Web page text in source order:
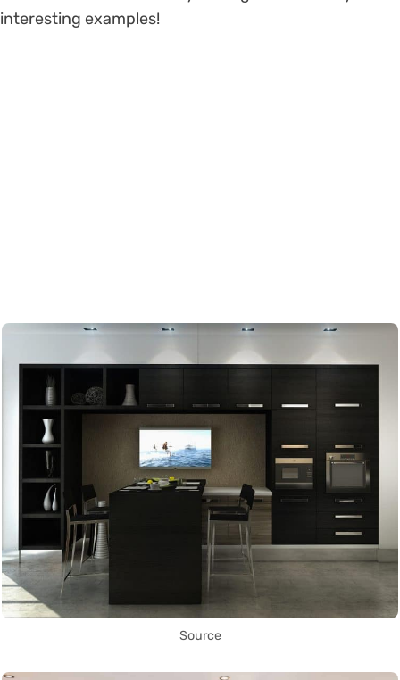
interesting examples!
Source